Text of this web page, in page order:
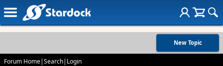
New Topic
Forum Home|Search| Login